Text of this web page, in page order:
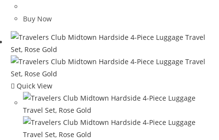
was:
Buy Now
Quick View